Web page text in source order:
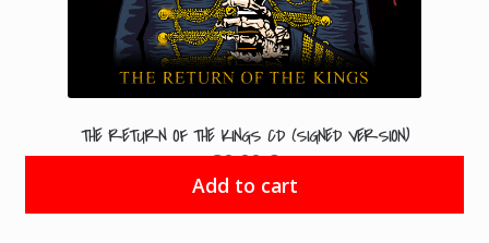
THE RETURN OF THE KINGS CD (SIGNED VERSION)
30.00€
Add to cart